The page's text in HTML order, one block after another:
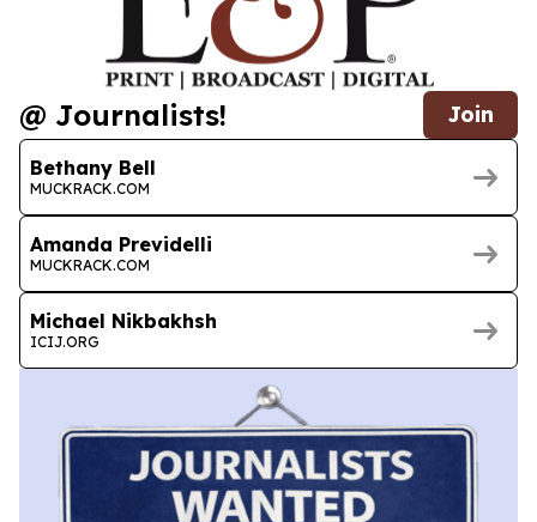
@ Journalists! Join
Bethany Bell
MUCKRACK.COM
Amanda Previdelli
MUCKRACK.COM
Michael Nikbakhsh
ICIJ.ORG